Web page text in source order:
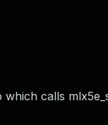
calls